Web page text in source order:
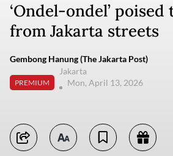
‘Ondel-ondel’
from Jakarta streets
Gembong Hanung (The Jakarta Post)
PREMIUM
Jakarta
Mon, April 13, 2026